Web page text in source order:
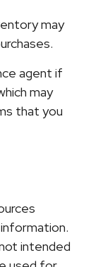
may
agent if
may
that you
intended